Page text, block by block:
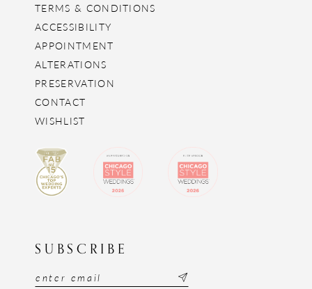
TERMS & CONDITIONS
ACCESSIBILITY
APPOINTMENT
ALTERATIONS
PRESERVATION
CONTACT
WISHLIST
SUBSCRIBE